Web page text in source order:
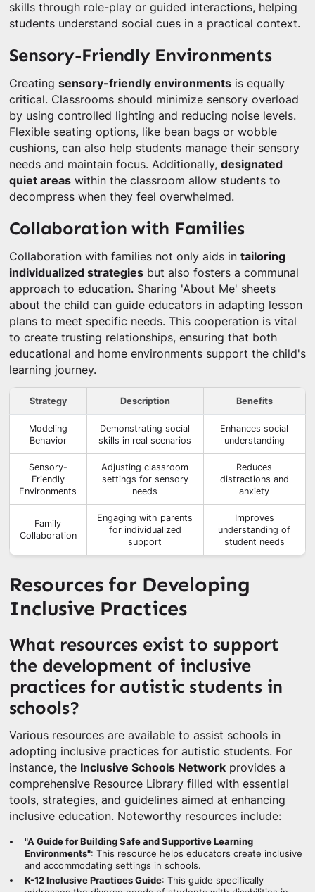
skills through role-play or guided interactions, helping
students understand social cues in a practical context.
Sensory-Friendly Environments
Creating sensory-friendly environmentsis equally
critical. Classrooms should minimize sensory overload
by using controlled lighting and reducing noise levels.
Flexible seating options, like bean bags or wobble
cushions, can also help students manage their sensory
needs and maintain focus. Additionally, designated
quiet areaswithin the classroom allow students to
decompress when they feel overwhelmed.
Collaboration with Families
Collaboration with families not only aids in tailoring
individualized strategiesbut also fosters a communal
approach to education. Sharing 'About Me' sheets
about the child can guide educators in adapting lesson
plans to meet specific needs. This cooperation is vital
to create trusting relationships, ensuring that both
educational and home environments support the child's
learning journey.
Strategy Description Benefits
Modeling
Behavior
Demonstrating social
skills in real scenarios
Enhances social
understanding
Sensory-
Friendly
Environments
Adjusting classroom
settings for sensory
needs
Reduces
distractions and
anxiety
Family
Collaboration
Engaging with parents
for individualized
support
Improves
understanding of
student needs
Resources for Developing
Inclusive Practices
What resources exist to support
the development of inclusive
practices for autistic students in
schools?
Various resources are available to assist schools in
adopting inclusive practices for autistic students. For
instance, the Inclusive Schools Networkprovides a
comprehensive Resource Library filled with essential
tools, strategies, and guidelines aimed at enhancing
inclusive education. Noteworthy resources include:
"A Guide for Building Safe and Supportive Learning
Environments": This resource helps educators create inclusive
and accommodating settings in schools.
K-12 Inclusive Practices Guide: This guide specifically